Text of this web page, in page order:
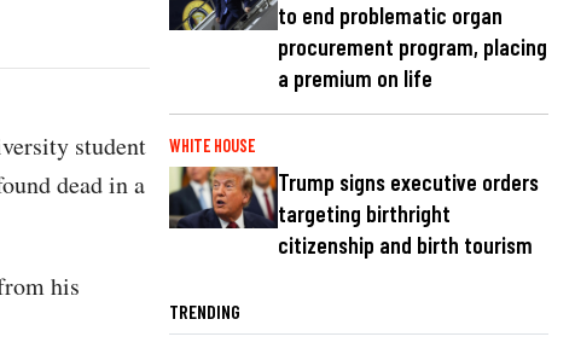
student
dead in a
his
to end problematic organ
procurement program, placing
a premium on life
WHITE HOUSE
Trump signs executive orders
targeting birthright
citizenship and birth tourism
TRENDING